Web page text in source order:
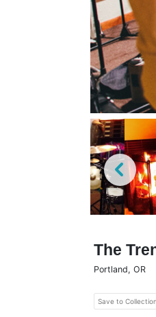
The
Portland, OR
Save to Collection